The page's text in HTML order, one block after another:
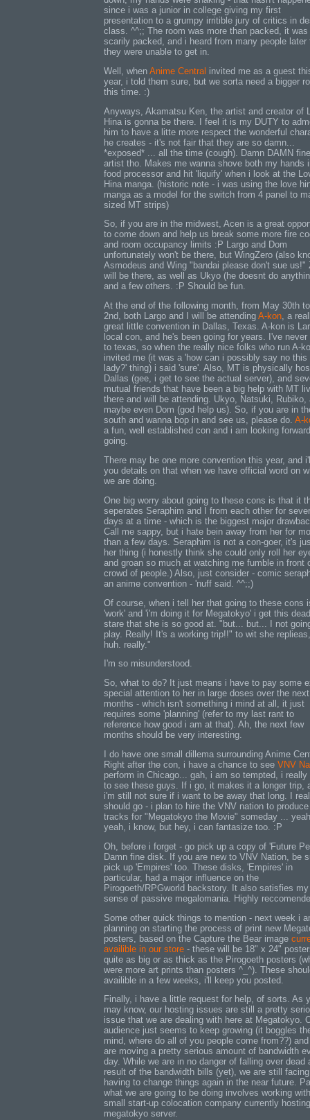
since i was a junior in college giving my first
presentation to a grumpy irritible jury of critics in
class. ^^;; The room was more than packed, it was
scarily packed, and i heard from many people later
they were unable to get in.
Well, when Anime Central invited me as a guest
year, i told them sure, but we sorta need a bigger
this time. :)
Anyways, Akamatsu Ken, the artist and creator of
Hina is gonna be there. I feel it is my DUTY to
him to have a litte more respect the wonderful
he creates - it's not fair that they are so damn...
*exposed* ... all the time (cough). Damn DAMN fine
artist tho. Makes me wanna shove both my hands
food processor and hit 'liquify' when i look at the
Hina manga. (historic note - i was using the love
manga as a model for the switch from 4 panel to
sized MT strips)
So, if you are in the midwest, Acen is a great
to come down and help us break some more fire
and room occupancy limits :P Largo and Dom
unfortunately won't be there, but WingZero (also
Asmodeus and Wing "bandai please don't sue us!"
will be there, as well as Ukyo (he doesnt do
and a few others. :P Should be fun.
At the end of the following month, from May 30th
2nd, both Largo and I will be attending A-kon, a
great little convention in Dallas, Texas. A-kon is
local con, and he's been going for years. I've never
to texas, so when the really nice folks who run A-
invited me (it was a 'how can i possibly say no this
lady?' thing) i said 'sure'. Also, MT is physically
Dallas (gee, i get to see the actual server), and
mutual friends that have been a big help with MT
there and will be attending. Ukyo, Natsuki, Rubiko,
maybe even Dom (god help us). So, if you are in
south and wanna bop in and see us, please do. A-
a fun, well established con and i am looking
going.
There may be one more convention this year, and
you details on that when we have official word on
we are doing.
One big worry about going to these cons is that it
seperates Seraphim and I from each other for
days at a time - which is the biggest major
Call me sappy, but i hate bein away from her for
than a few days. Seraphim is not a con-goer, it's
her thing (i honestly think she could only roll her
and groan so much at watching me fumble in front
crowd of people.) Also, just consider - comic
an anime convention - 'nuff said. ^^;;)
Of course, when i tell her that going to these cons
'work' and 'i'm doing it for Megatokyo' i get this
stare that she is so good at. "but... but... I not
play. Really! It's a working trip!!" to wit she
huh. really."
I'm so misunderstood.
So, what to do? It just means i have to pay some
special attention to her in large doses over the
months - which isn't something i mind at all, it just
requires some 'planning' (refer to my last rant to
reference how good i am at that). Ah, the next few
months should be very interesting.
I do have one small dillema surrounding Anime
Right after the con, i have a chance to see VNV
perform in Chicago... gah, i am so tempted, i really
to see these guys. If i go, it makes it a longer trip,
i'm still not sure if i want to be away that long. I
should go - i plan to hire the VNV nation to
tracks for "Megatokyo the Movie" someday ... yeah
yeah, i know, but hey, i can fantasize too. :P
Oh, before i forget - go pick up a copy of 'Future
Damn fine disk. If you are new to VNV Nation, be
pick up 'Empires' too. These disks, 'Empires' in
particular, had a major influence on the
Pirogoeth/RPGworld backstory. It also satisfies
sense of passive megalomania. Highly
Some other quick things to mention - next week i
planning on starting the process of print new
posters, based on the Capture the Bear image
availible in our store - these will be 18" x 24"
quite as big or as thick as the Pirogoeth posters
were more art prints than posters ^_^). These
availible in a few weeks, i'll keep you posted.
Finally, i have a little request for help, of sorts. As
may know, our hosting issues are still a pretty
issue that we are dealing with here at Megatokyo.
audience just seems to keep growing (it boggles
mind, where do all of you people come from??)
are moving a pretty serious amount of bandwidth
day. While we are in no danger of falling over dead
result of the bandwidth bills (yet), we are still facing
having to change things again in the near future.
what we are going to be doing involves working
small start-up colocation company currently
megatokyo server.